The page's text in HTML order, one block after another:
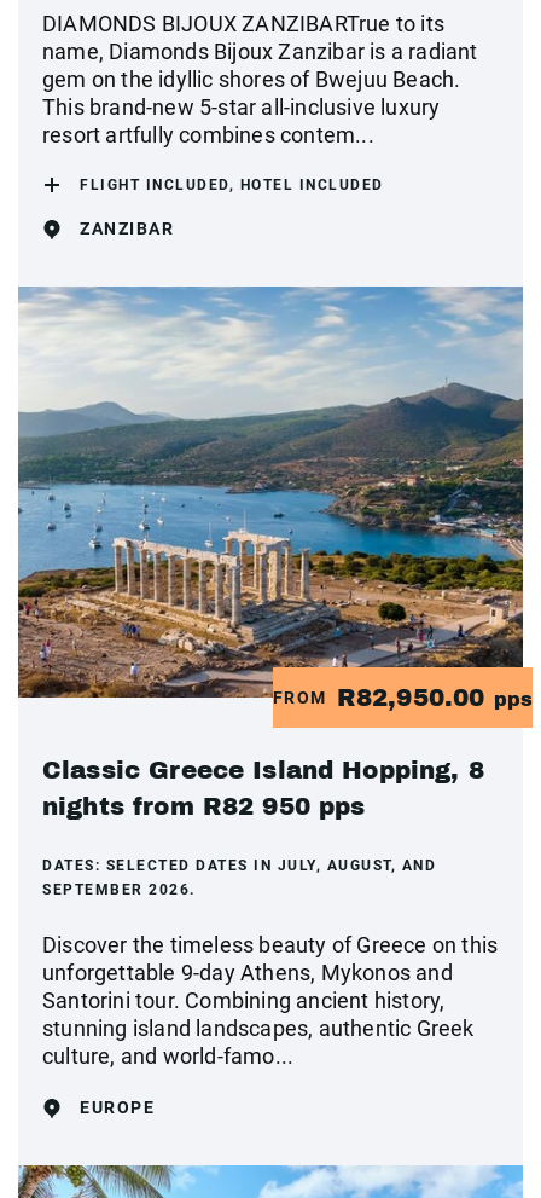
DIAMONDS BIJOUX ZANZIBARTrue to its
name, Diamonds Bijoux Zanzibar is a radiant
gem on the idyllic shores of Bwejuu Beach.
This brand-new 5-star all-inclusive luxury
resort artfully combines contem...
FLIGHT INCLUDED, HOTEL INCLUDED
ZANZIBAR
FROM R82,950.00 pps
Classic Greece Island Hopping, 8
nights from R82 950 pps
DATES: SELECTED DATES IN JULY, AUGUST, AND
SEPTEMBER 2026.
Discover the timeless beauty of Greece on this
unforgettable 9-day Athens, Mykonos and
Santorini tour. Combining ancient history,
stunning island landscapes, authentic Greek
culture, and world-famo...
EUROPE